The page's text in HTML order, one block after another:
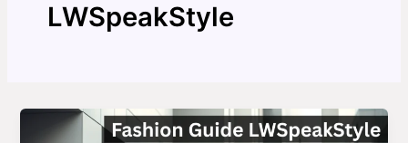
LWSpeakStyle